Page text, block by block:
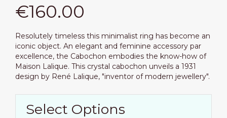
€160.00
Resolutely timeless this minimalist ring has become an
iconic object. An elegant and feminine accessory par
excellence, the Cabochon embodies the know-how of
Maison Lalique. This crystal cabochon unveils a 1931
design by René Lalique, "inventor of modern jewellery".
Select Options